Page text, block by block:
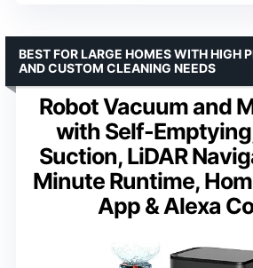
Robot Vacuum and
with Self-
Suction, LiDAR
Minute Runtime,
App & Alexa
BEST FOR LARGE HOMES WITH HIGH
AND CUSTOM CLEANING NEEDS